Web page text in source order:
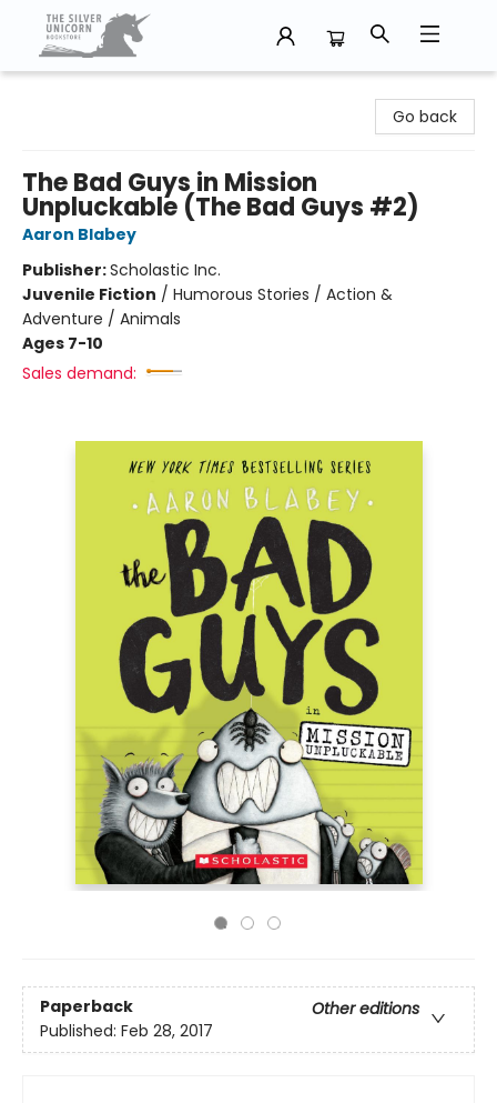
Go back
The Bad Guys in Mission
Unpluckable (The Bad Guys #2)
Aaron Blabey
Publisher:Scholastic Inc.
Juvenile Fiction / Humorous Stories / Action &
Adventure / Animals
Ages 7-10
Sales demand:
Paperback
Other editions
Published: Feb 28, 2017